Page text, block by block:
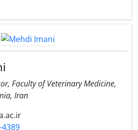
Faculty of Veterinary Medicine,
Iran